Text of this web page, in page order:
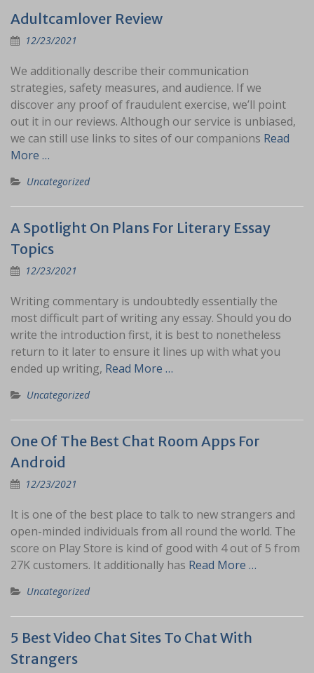
Adultcamlover Review
12/23/2021
We additionally describe their communication
strategies, safety measures, and audience. If we
discover any proof of fraudulent exercise, we’ll point
out it in our reviews. Although our service is unbiased,
we can still use links to sites of our companions Read
More …
Uncategorized
A Spotlight On Plans For Literary Essay
Topics
12/23/2021
Writing commentary is undoubtedly essentially the
most difficult part of writing any essay. Should you do
write the introduction first, it is best to nonetheless
return to it later to ensure it lines up with what you
ended up writing, Read More …
Uncategorized
One Of The Best Chat Room Apps For
Android
12/23/2021
It is one of the best place to talk to new strangers and
open-minded individuals from all round the world. The
score on Play Store is kind of good with 4 out of 5 from
27K customers. It additionally has Read More …
Uncategorized
5 Best Video Chat Sites To Chat With
Strangers